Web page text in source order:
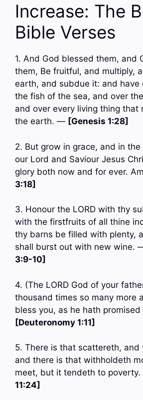
Increase: The
Bible Verses
1. And God blessed them, and
them, Be fruitful, and multiply,
earth, and subdue it: and have
the fish of the sea, and over
and over every living thing that
the earth. — [Genesis 1:28]
2. But grow in grace, and in
our Lord and Saviour Jesus
glory both now and for ever.
3:18]
3. Honour the LORD with thy
with the firstfruits of all thine
thy barns be filled with plenty,
shall burst out with new wine.
3:9-10]
4. (The LORD God of your
thousand times so many more
bless you, as he hath
[Deuteronomy 1:11]
5. There is that scattereth, and
and there is that withholdeth
meet, but it tendeth to
11:24]